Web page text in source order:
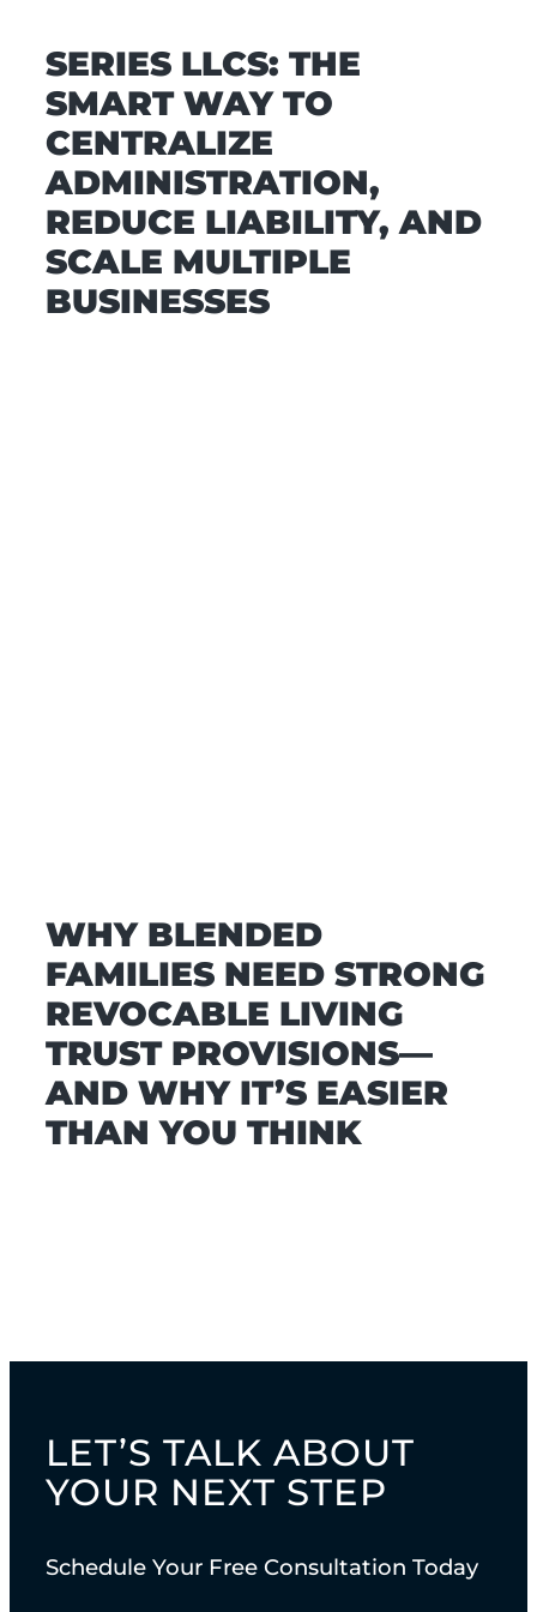
SERIES LLCS: THE
SMART WAY TO
CENTRALIZE
ADMINISTRATION,
REDUCE LIABILITY, AND
SCALE MULTIPLE
BUSINESSES
WHY BLENDED
FAMILIES NEED STRONG
REVOCABLE LIVING
TRUST PROVISIONS—
AND WHY IT’S EASIER
THAN YOU THINK
LET’S TALK ABOUT
YOUR NEXT STEP
Schedule Your Free Consultation Today